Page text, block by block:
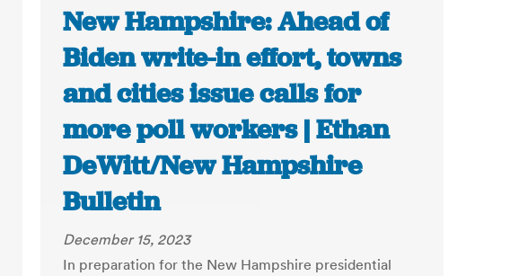
New Hampshire: Ahead of
Biden write-in effort, towns
and cities issue calls for
more poll workers | Ethan
DeWitt/New Hampshire
Bulletin
December 15, 2023
In preparation for the New Hampshire presidential